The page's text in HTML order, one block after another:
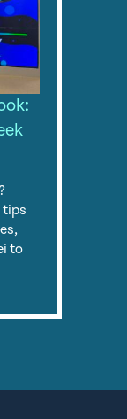
tips
to